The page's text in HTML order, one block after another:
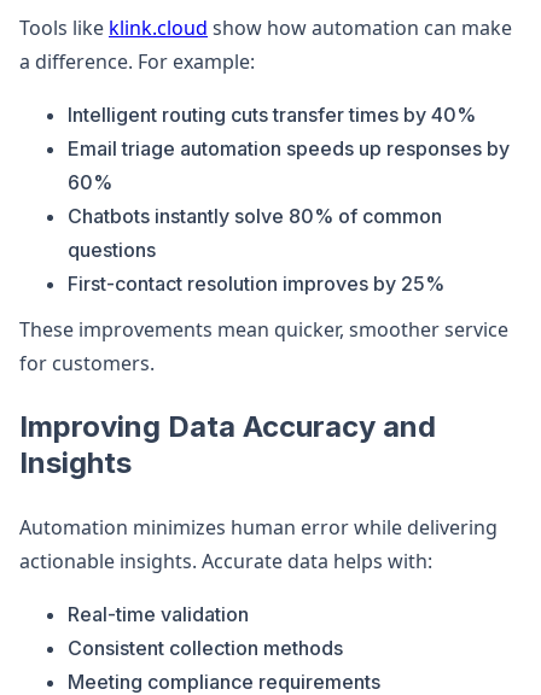
Tools like klink.cloud show how automation can make
a difference. For example:
Intelligent routing cuts transfer times by 40%
Email triage automation speeds up responses by
60%
Chatbots instantly solve 80% of common
questions
First-contact resolution improves by 25%
These improvements mean quicker, smoother service
for customers.
Improving Data Accuracy and
Insights
Automation minimizes human error while delivering
actionable insights. Accurate data helps with:
Real-time validation
Consistent collection methods
Meeting compliance requirements